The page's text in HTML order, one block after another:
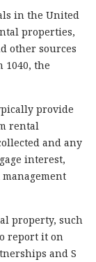
in the United
properties,
other sources
1040, the
provide
rental
and any
interest,
property, such
report it on
and S